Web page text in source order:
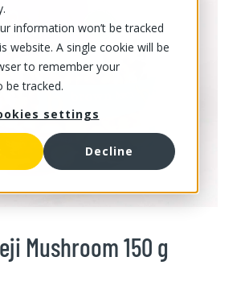
information won’t be tracked
website. A single cookie will be
to remember your
be tracked.
settings
Decline
Mushroom 150 g